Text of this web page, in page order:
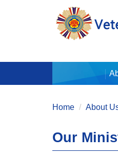
Home About
Our